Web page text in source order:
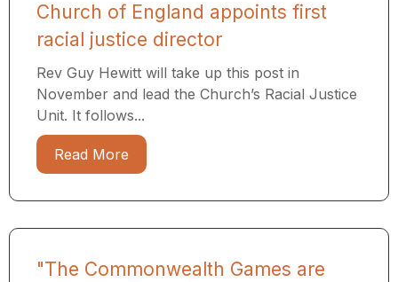
Church of England appoints first
racial justice director
Rev Guy Hewitt will take up this post in
November and lead the Church’s Racial Justice
Unit. It follows...
Read More
"The Commonwealth Games are